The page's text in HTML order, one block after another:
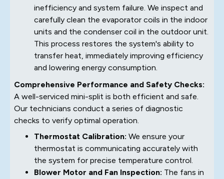
inefficiency and system failure. We inspect and
carefully clean the evaporator coils in the indoor
units and the condenser coil in the outdoor unit.
This process restores the system's ability to
transfer heat, immediately improving efficiency
and lowering energy consumption.
Comprehensive Performance and Safety Checks:
A well-serviced mini-split is both efficient and safe.
Our technicians conduct a series of diagnostic
checks to verify optimal operation.
Thermostat Calibration: We ensure your
thermostat is communicating accurately with
the system for precise temperature control.
Blower Motor and Fan Inspection: The fans in